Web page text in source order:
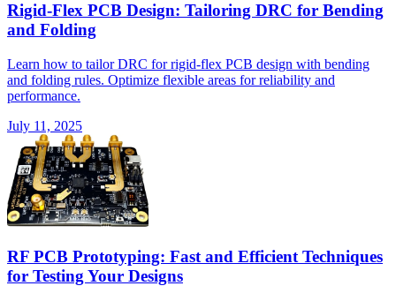
Rigid-Flex PCB Design: Tailoring DRC for Bending
and Folding
Learn how to tailor DRC for rigid-flex PCB design with bending
and folding rules. Optimize flexible areas for reliability and
performance.
July 11, 2025
RF PCB Prototyping: Fast and Efficient Techniques
for Testing Your Designs